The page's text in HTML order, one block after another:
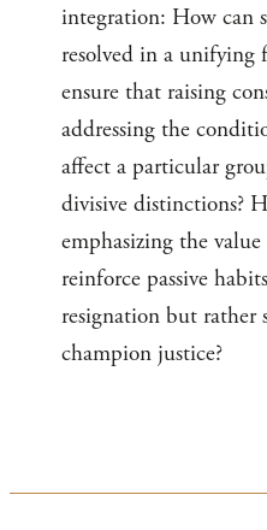
integration: How can
resolved in a unifying
ensure that raising
addressing the
affect a particular
divisive distinctions?
emphasizing the
reinforce passive
resignation but
champion justice?